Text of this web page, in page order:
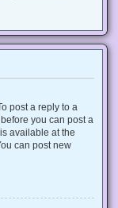
post a reply to a
you can post a
available at the
can post new